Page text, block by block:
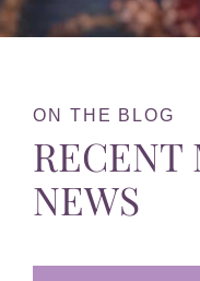
ON THE BLOG
RECENT
NEWS